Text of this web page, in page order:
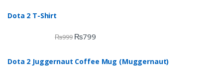
Dota 2 T-Shirt
₨999 ₨799
Dota 2 Juggernaut Coffee Mug (Muggernaut)